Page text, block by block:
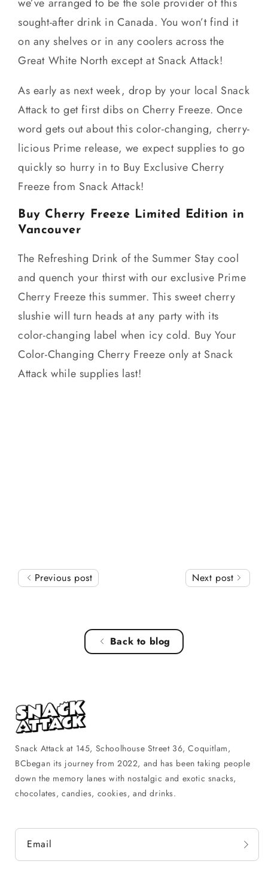
sought-after drink in Canada. You won’t find it
on any shelves or in any coolers across the
Great White North except at Snack Attack!
As early as next week, drop by your local Snack
Attack to get first dibs on Cherry Freeze. Once
word gets out about this color-changing, cherry-
licious Prime release, we expect supplies to go
quickly so hurry in to Buy Exclusive Cherry
Freeze from Snack Attack!
Buy Cherry Freeze Limited Edition in
Vancouver
The Refreshing Drink of the Summer Stay cool
and quench your thirst with our exclusive Prime
Cherry Freeze this summer. This sweet cherry
slushie will turn heads at any party with its
color-changing label when icy cold. Buy Your
Color-Changing Cherry Freeze only at Snack
Attack while supplies last!
Previous post Next post
Back to blog
Snack Attack at 145, Schoolhouse Street 36, Coquitlam,
BCbegan its journey from 2022, and has been taking people
down the memory lanes with nostalgic and exotic snacks,
chocolates, candies, cookies, and drinks.
Email